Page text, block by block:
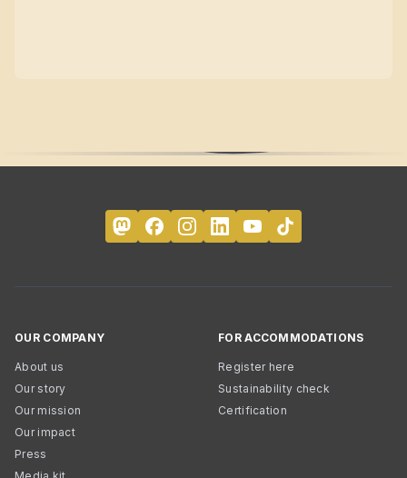
OUR COMPANY
About us
Our story
Our mission
Our impact
Press
FOR ACCOMMODATIONS
Register here
Sustainability check
Certification